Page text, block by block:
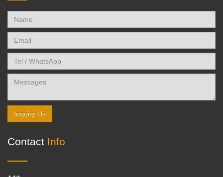
Inquiry Us
Contact Info